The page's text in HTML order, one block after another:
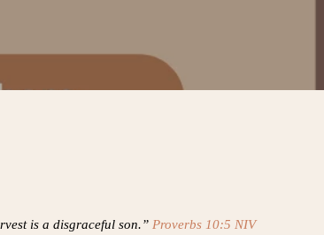
is a disgraceful son.” Proverbs 10:5 NIV